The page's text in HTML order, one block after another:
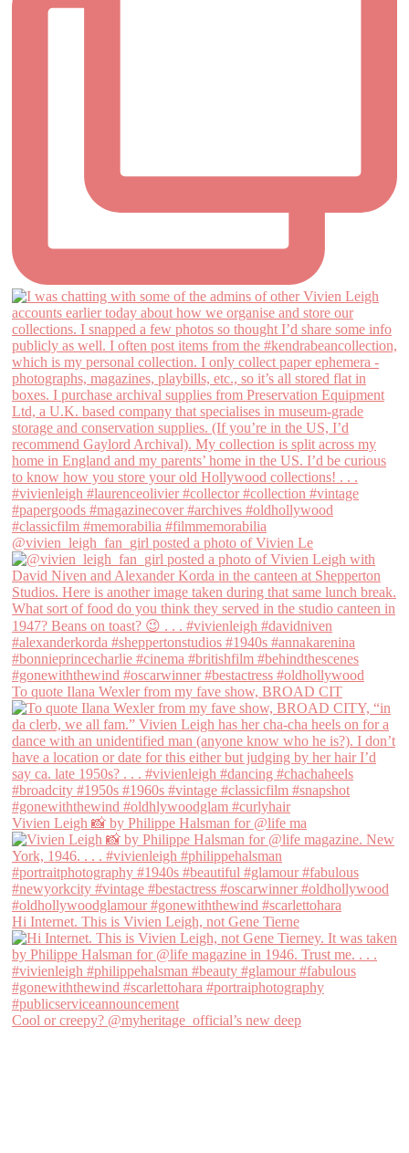
@vivien_leigh_fan_girl posted a photo of Vivien Le
To quote Ilana Wexler from my fave show, BROAD CIT
Vivien Leigh 📸 by Philippe Halsman for @life ma
Hi Internet. This is Vivien Leigh, not Gene Tierne
Cool or creepy? @myheritage_official’s new deep